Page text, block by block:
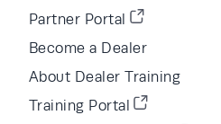
Partner Portal
Become a Dealer
About Dealer Training
Training Portal